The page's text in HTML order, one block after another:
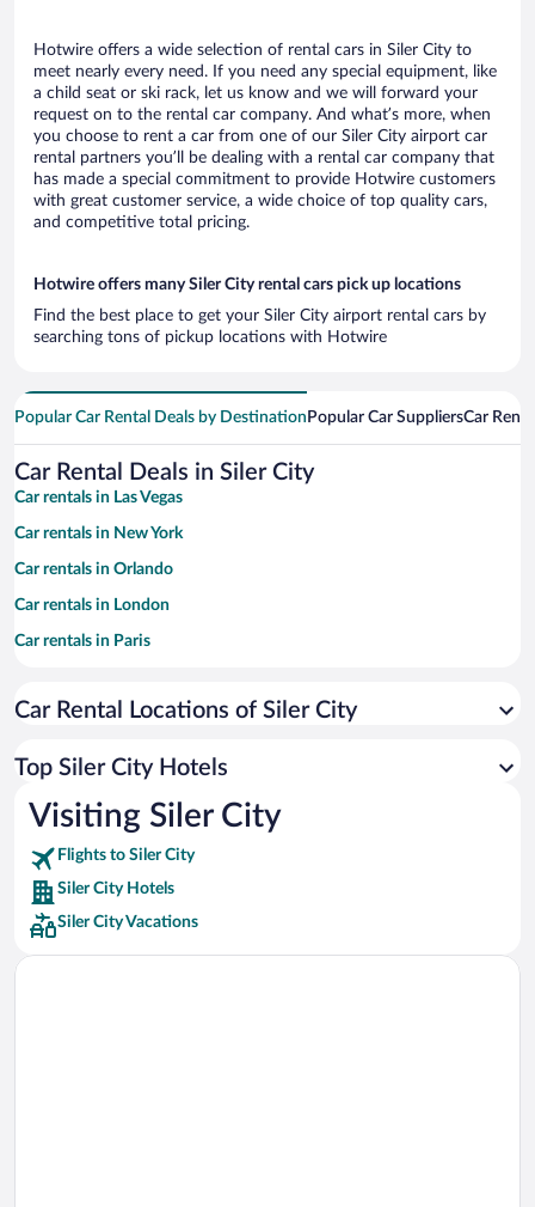
Hotwire offers a wide selection of rental cars in Siler City to
meet nearly every need. If you need any special equipment, like
a child seat or ski rack, let us know and we will forward your
request on to the rental car company. And what’s more, when
you choose to rent a car from one of our Siler City airport car
rental partners you’ll be dealing with a rental car company that
has made a special commitment to provide Hotwire customers
with great customer service, a wide choice of top quality cars,
and competitive total pricing.
Hotwire offers many Siler City rental cars pick up locations
Find the best place to get your Siler City airport rental cars by
searching tons of pickup locations with Hotwire
Popular Car Rental Deals by Destination Popular Car SuppliersCar
Car Rental Deals in Siler City
Car rentals in Las Vegas
Car rentals in New York
Car rentals in Orlando
Car rentals in London
Car rentals in Paris
Car rentals in Miami
Car rentals in Rome
Car rentals in Punta Cana
Car rentals in Riviera Maya
Car rentals in Barcelona
Car rentals in San Francisco
Car rentals in San Diego County
Car Rental Locations of Siler City
Top Siler City Hotels
Visiting Siler City
Flights to Siler City
Siler City Hotels
Siler City Vacations